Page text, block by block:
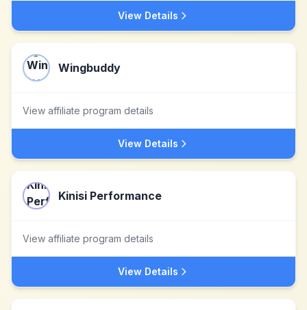
View Details
Wingbuddy
View affiliate program details
View Details
Kinisi Performance
View affiliate program details
View Details